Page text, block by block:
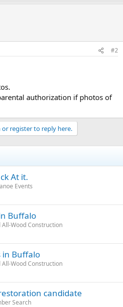
#2
authorization if photos of
or register to reply here.
At it.
Events
Buffalo
Wood Construction
in Buffalo
Wood Construction
candidate
Search